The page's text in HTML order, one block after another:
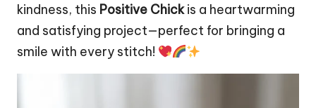
kindness, this Positive Chickis a heartwarming
and satisfying project—perfect for bringing a
smile with every stitch!